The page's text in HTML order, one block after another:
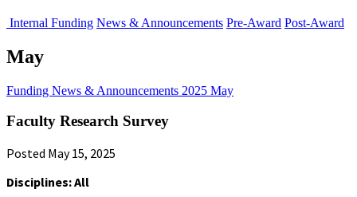
Internal Funding News & Announcements Pre-Award Post-Award
May
Funding News & Announcements 2025 May
Faculty Research Survey
Posted May 15, 2025
Disciplines: All